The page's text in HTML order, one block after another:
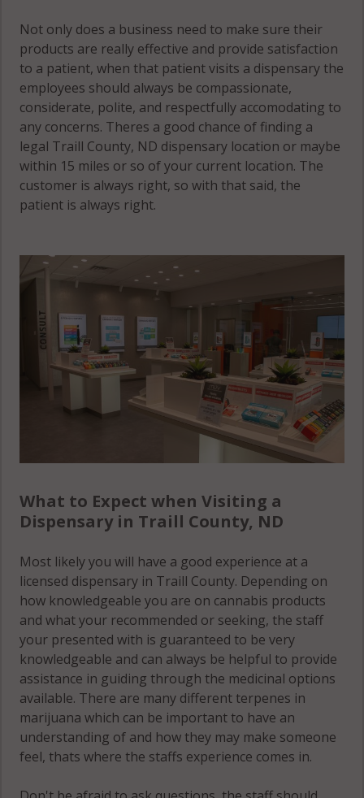
Not only does a business need to make sure their
products are really effective and provide satisfaction
to a patient, when that patient visits a dispensary the
employees should always be compassionate,
considerate, polite, and respectfully accomodating to
any concerns. Theres a good chance of finding a
legal Traill County, ND dispensary location or maybe
within 15 miles or so of your current location. The
customer is always right, so with that said, the
patient is always right.
What to Expect when Visiting a
Dispensary in Traill County, ND
Most likely you will have a good experience at a
licensed dispensary in Traill County. Depending on
how knowledgeable you are on cannabis products
and what your recommended or seeking, the staff
your presented with is guaranteed to be very
knowledgeable and can always be helpful to provide
assistance in guiding through the medicinal options
available. There are many different terpenes in
marijuana which can be important to have an
understanding of and how they may make someone
feel, thats where the staffs experience comes in.